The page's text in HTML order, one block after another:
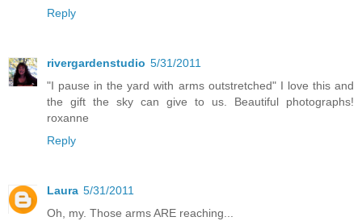
Reply
rivergardenstudio 5/31/2011
"I pause in the yard with arms outstretched" I love this and
the gift the sky can give to us. Beautiful photographs!
roxanne
Reply
Laura 5/31/2011
Oh, my. Those arms ARE reaching...